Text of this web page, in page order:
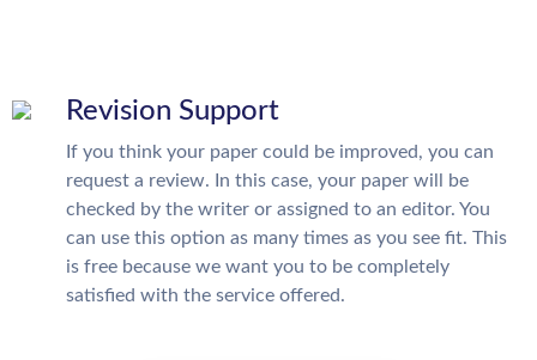
Revision Support
If you think your paper could be improved, you can
request a review. In this case, your paper will be
checked by the writer or assigned to an editor. You
can use this option as many times as you see fit. This
is free because we want you to be completely
satisfied with the service offered.